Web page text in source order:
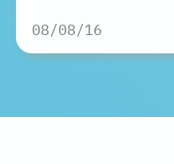
08/08/16